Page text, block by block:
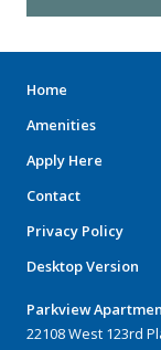
Home
Amenities
Apply Here
Contact
Privacy Policy
Desktop Version
Parkview
22108 West 123rd